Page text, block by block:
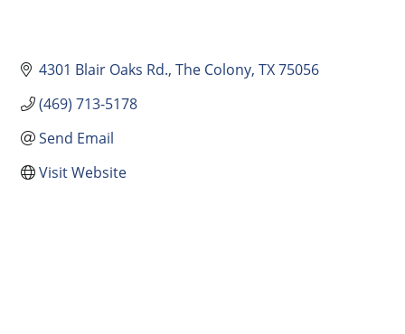
4301 Blair Oaks Rd. The Colony TX75056
(469) 713-5178
Send Email
Visit Website